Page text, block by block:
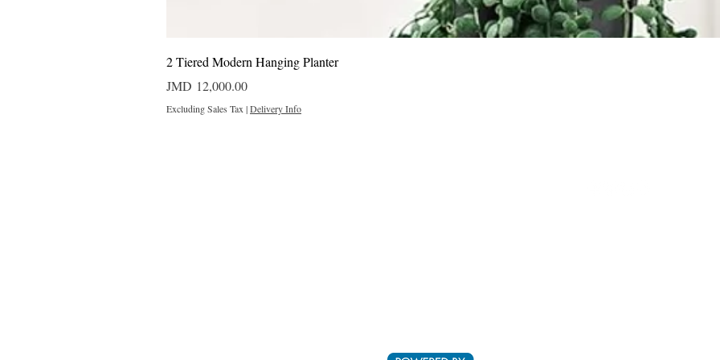
2 Tiered Modern Hanging Planter
Price
JMD 12,000.00
Excluding Sales Tax |Delivery Info